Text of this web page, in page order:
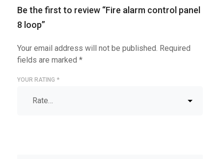
Be the first to review “Fire alarm control panel
8 loop”
Your email address will not be published. Required
fields are marked *
YOUR RATING *